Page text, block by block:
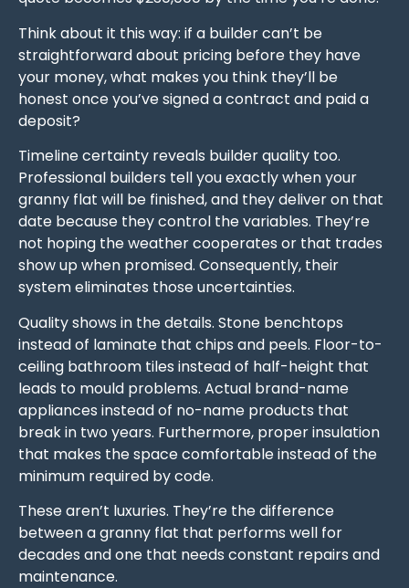
Think about it this way: if a builder can’t be
straightforward about pricing before they have
your money, what makes you think they’ll be
honest once you’ve signed a contract and paid a
deposit?
Timeline certainty reveals builder quality too.
Professional builders tell you exactly when your
granny flat will be finished, and they deliver on that
date because they control the variables. They’re
not hoping the weather cooperates or that trades
show up when promised. Consequently, their
system eliminates those uncertainties.
Quality shows in the details. Stone benchtops
instead of laminate that chips and peels. Floor-to-
ceiling bathroom tiles instead of half-height that
leads to mould problems. Actual brand-name
appliances instead of no-name products that
break in two years. Furthermore, proper insulation
that makes the space comfortable instead of the
minimum required by code.
These aren’t luxuries. They’re the difference
between a granny flat that performs well for
decades and one that needs constant repairs and
maintenance.